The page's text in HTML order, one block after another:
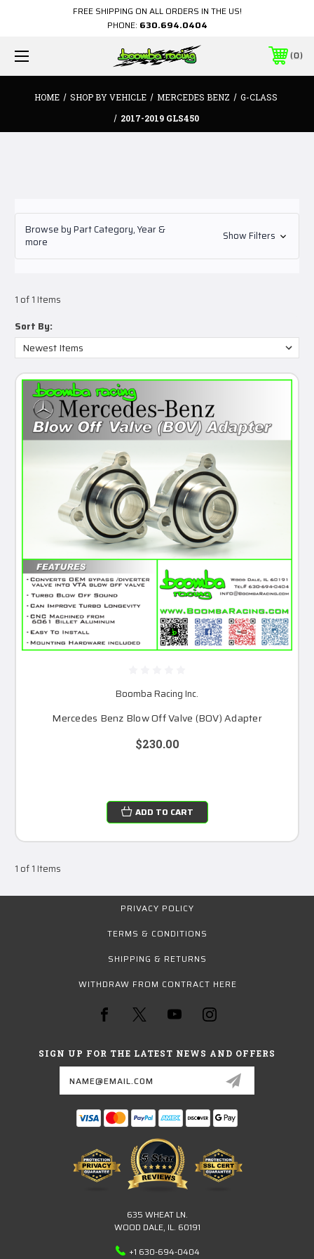
FREE SHIPPING ON ALL ORDERS IN THE US!
PHONE: 630.694.0404
0
HOME SHOP BY VEHICLE MERCEDES BENZ
G-CLASS
2017-2019 GLS450
Browse by Part Category, Year &
more
Show Filters
1 of 1 Items
Sort By:
Boomba Racing Inc.
Mercedes Benz Blow Off Valve (BOV) Adapter
$230.00
ADD TO CART
1 of 1 Items
PRIVACY POLICY
TERMS & CONDITIONS
SHIPPING & RETURNS
WITHDRAW FROM CONTRACT HERE
SIGN UP FOR THE LATEST NEWS AND OFFERS
635 WHEAT LN.
WOOD DALE, IL. 60191
+1 630-694-0404